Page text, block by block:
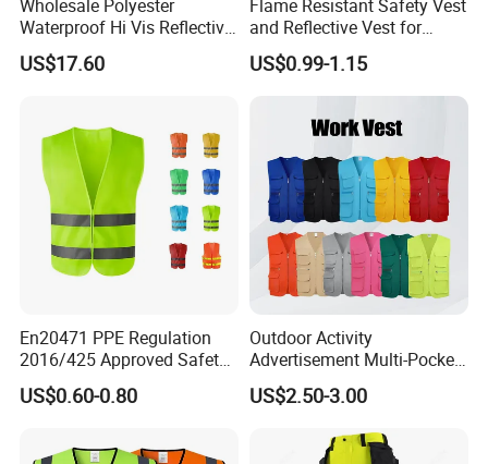
Wholesale Polyester
Waterproof Hi Vis Reflective
Safety Traffic Winter Rain
Jacket
US$17.60
Flame Resistant Safety Vest
and Reflective Vest for
Rainy Environments
US$0.99-1.15
En20471 PPE Regulation
2016/425 Approved Safety
Vest
US$0.60-0.80
Outdoor Activity
Advertisement Multi-Pocket
Vest
US$2.50-3.00